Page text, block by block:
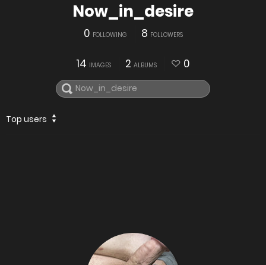
Now_in_desire
0 FOLLOWING 8 FOLLOWERS
14 IMAGES 2 ALBUMS 0
Top users